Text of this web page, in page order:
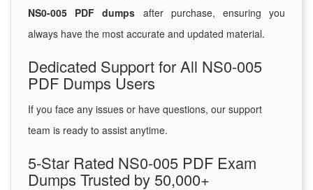
NS0-005 PDF dumps after purchase, ensuring you
always have the most accurate and updated material.
Dedicated Support for All NS0-005
PDF Dumps Users
If you face any issues or have questions, our support
team is ready to assist anytime.
5-Star Rated NS0-005 PDF Exam
Dumps Trusted by 50,000+